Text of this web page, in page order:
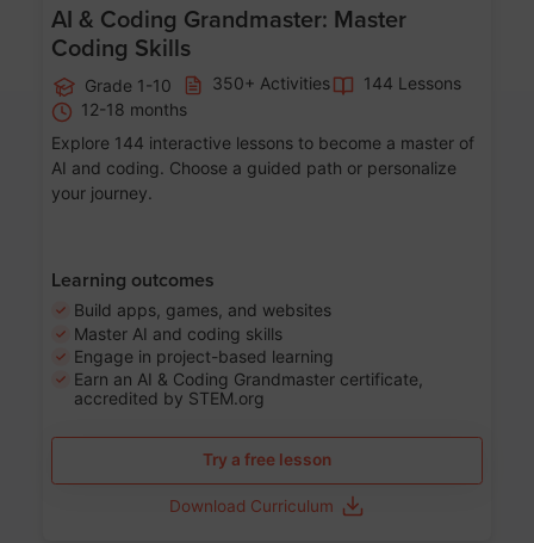
AI & Coding Grandmaster: Master
Coding Skills
Grade 1-10 350+ Activities
144 Lessons
12-18 months
Explore 144 interactive lessons to become a master of
AI and coding. Choose a guided path or personalize
your journey.
Learning outcomes
Build apps, games, and websites
Master AI and coding skills
Engage in project-based learning
Earn an AI & Coding Grandmaster certificate,
accredited by STEM.org
Try a free lesson
Download Curriculum